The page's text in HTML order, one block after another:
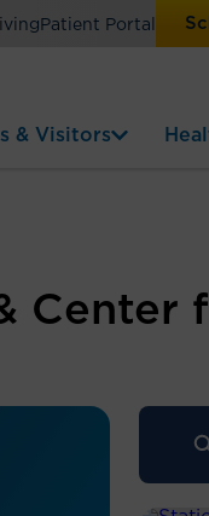
Patient Portal
& Visitors
Center